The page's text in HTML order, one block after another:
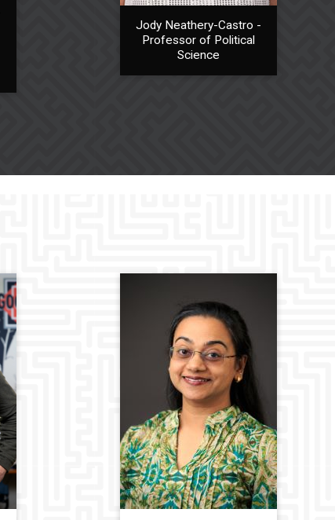
Jody Neathery-Castro -
Professor of Political
Science